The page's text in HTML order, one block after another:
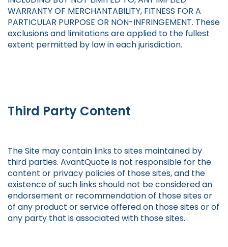
WARRANTY OF MERCHANTABILITY, FITNESS FOR A
PARTICULAR PURPOSE OR NON-INFRINGEMENT. These
exclusions and limitations are applied to the fullest
extent permitted by law in each jurisdiction.
Third Party Content
The Site may contain links to sites maintained by
third parties. AvantQuote is not responsible for the
content or privacy policies of those sites, and the
existence of such links should not be considered an
endorsement or recommendation of those sites or
of any product or service offered on those sites or of
any party that is associated with those sites.